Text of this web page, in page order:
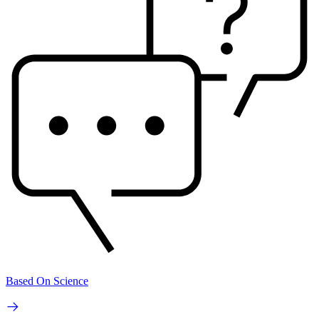
Based On Science